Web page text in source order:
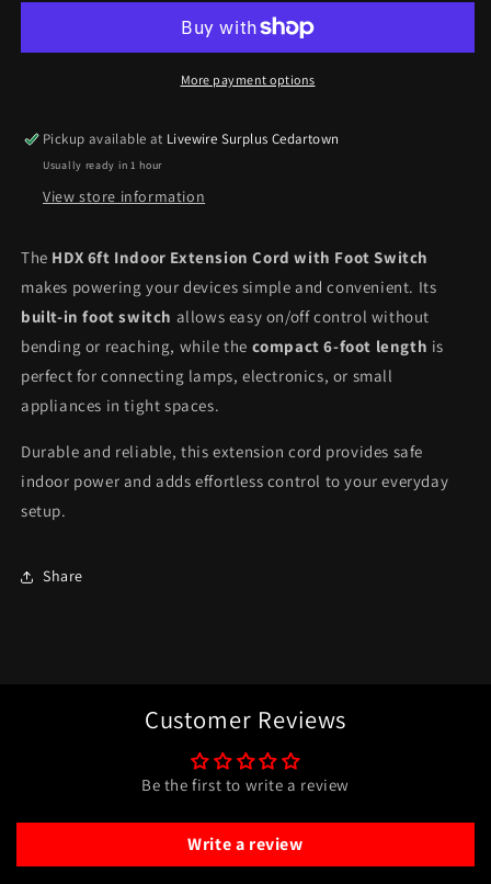
Cord
Extension
Cord
withMore payment options
Pickup available at Livewire Surplus Cedartown
Usually ready in 1 hour
View store information
The HDX 6ft Indoor Extension Cord with Foot Switch
makes powering your devices simple and convenient. Its
built-in foot switch allows easy on/off control without
bending or reaching, while the compact 6-foot length is
perfect for connecting lamps, electronics, or small
appliances in tight spaces.
Durable and reliable, this extension cord provides safe
indoor power and adds effortless control to your everyday
setup.
Share
Customer Reviews
Be the first to write a review
Write a review